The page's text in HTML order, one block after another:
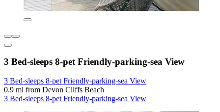
3 Bed-sleeps 8-pet Friendly-parking-sea View
3 Bed-sleeps 8-pet Friendly-parking-sea View
0.9 mi from Devon Cliffs Beach
3 Bed-sleeps 8-pet Friendly-parking-sea View